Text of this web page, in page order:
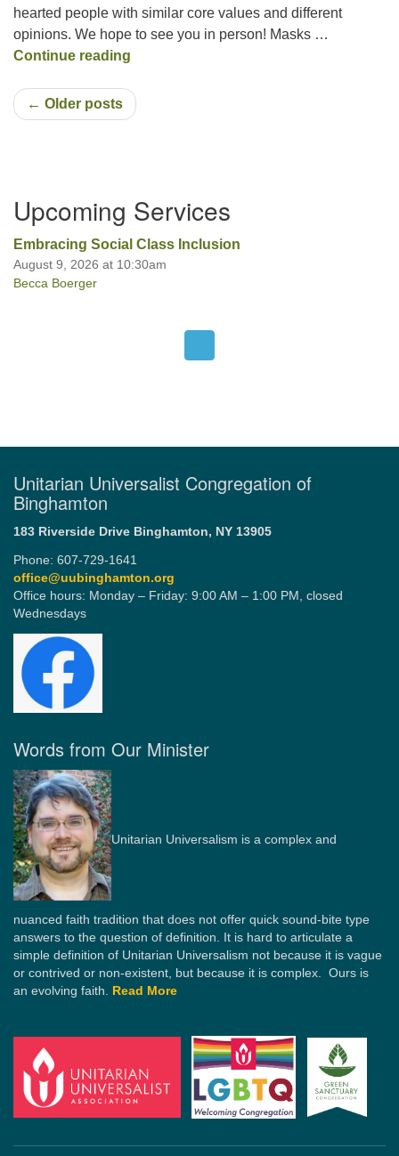
hearted people with similar core values and different
opinions. We hope to see you in person! Masks …
Continue reading
← Older posts
Navigation
Upcoming Services
Embracing Social Class Inclusion
August 9, 2026 at 10:30am
Becca Boerger
Unitarian Universalist Congregation of
Binghamton
183 Riverside Drive Binghamton, NY 13905
Phone: 607-729-1641
office@uubinghamton.org
Office hours: Monday – Friday: 9:00 AM – 1:00 PM, closed
Wednesdays
Words from Our Minister
Unitarian Universalism is a complex and
nuanced faith tradition that does not offer quick sound-bite type
answers to the question of definition. It is hard to articulate a
simple definition of Unitarian Universalism not because it is vague
or contrived or non-existent, but because it is complex. Ours is
an evolving faith. Read More